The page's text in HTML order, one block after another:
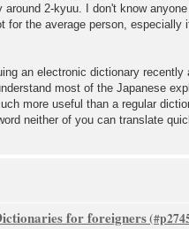
2-kyuu. I don't know
the average person, especially
an electronic dictionary
most of the Japanese
more useful than a regular
neither of you can translate
for foreigners